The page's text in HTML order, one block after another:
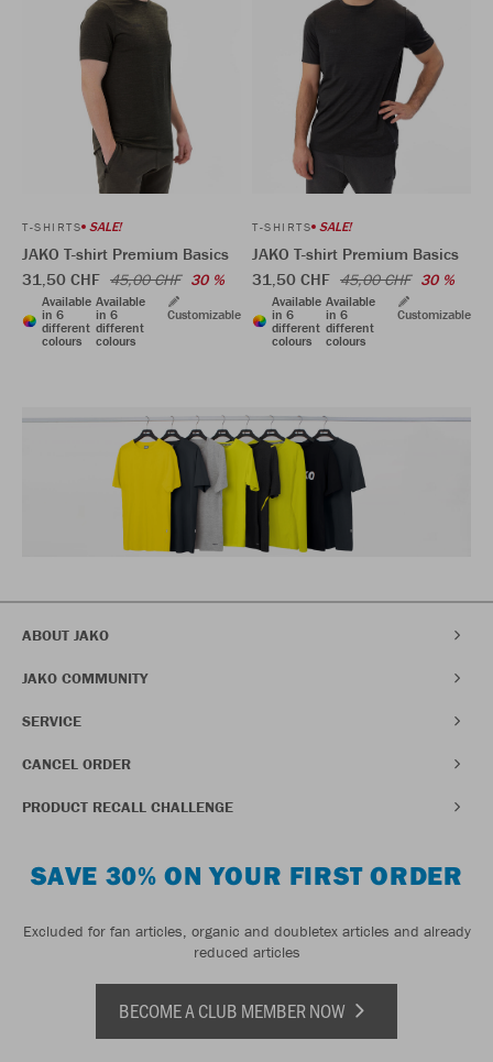
T-SHIRTS SALE!
JAKO T-shirt Premium Basics
31,50 CHF 45,00 CHF 30 %
Available
in 6
different
colours
Available
in 6
different
colours
Customizable
T-SHIRTS SALE!
JAKO T-shirt Premium Basics
31,50 CHF 45,00 CHF 30 %
Available
in 6
different
colours
Available
in 6
different
colours
Customizable
ABOUT JAKO
JAKO COMMUNITY
SERVICE
CANCEL ORDER
PRODUCT RECALL CHALLENGE
SAVE 30% ON YOUR FIRST ORDER
Excluded for fan articles, organic and doubletex articles and already
reduced articles
BECOME A CLUB MEMBER NOW